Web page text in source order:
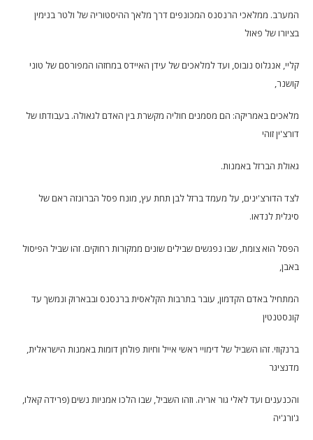
המערב. ממלאכי הרנסנס המכונפים דרך מלאך ההיסטוריה של ולטר בנימין
בציורו של פאול
קליי, אנגלוס נובוס, ועד למלאכים של עידן האיידס במחזהו המפורסם של טוני
קושנר,
מלאכים באמריקה: הם מסמנים חוליה מקשרת בין האדם לגאולה. בעבודתו של
דורצ'ין זוהי
גאולת הברזל באמנות.
לצד הדורצ'ינים, על מעמד ברזל לבן תחת עץ, מונח פסל הברונזה ראם של
סיגלית לנדאו.
הפסל הוא צומת, שבו נפגשים שבילים שונים ממקורות רחוקים. זהו שביל הפיסול
באבן,
המתחיל באדם הקדמון, עובר בתרבות הקלאסית ברנסנס ובבארוק ונמשך עד
קונסטנטין
ברנקוזי. זהו השביל של דימויי ראשי אייל וחיות פולחן דומות באמנות הישראלית,
מדנציגר
והכנענים ועד לאלי גור אריה. וזהו השביל, שבו הלכו אמניות נשים (פרידה קאלו,
ג'ורג'יה